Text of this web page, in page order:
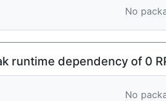
No
runtime dependency of 0
No